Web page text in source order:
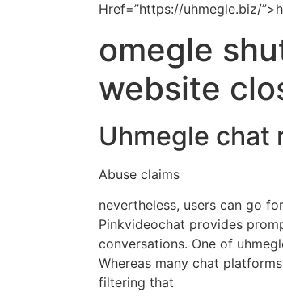
Href=”https://uhmegle.biz/
omegle
website
Uhmegle chat
Abuse claims
nevertheless, users can go
Pinkvideochat provides
conversations. One of
Whereas many chat
filtering that